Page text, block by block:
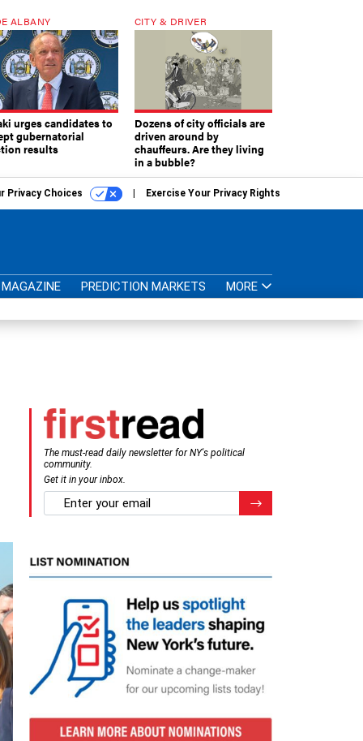
ALBANY
urges candidates to
gubernatorial
results
CITY & DRIVER
Dozens of city officials are
driven around by
chauffeurs. Are they living
in a bubble?
Privacy Choices Exercise Your Privacy Rights
MAGAZINE PREDICTION MARKETS MORE
The must-read daily newsletter for NY's political
community.
Get it in your inbox.
email